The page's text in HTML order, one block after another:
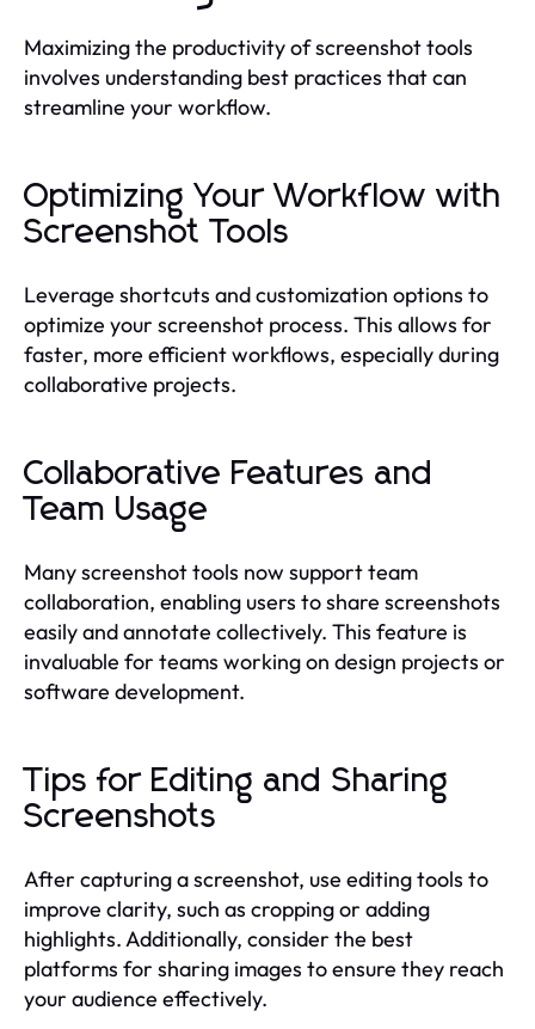
Maximizing the productivity of screenshot tools
involves understanding best practices that can
streamline your workflow.
Optimizing Your Workflow with
Screenshot Tools
Leverage shortcuts and customization options to
optimize your screenshot process. This allows for
faster, more efficient workflows, especially during
collaborative projects.
Collaborative Features and
Team Usage
Many screenshot tools now support team
collaboration, enabling users to share screenshots
easily and annotate collectively. This feature is
invaluable for teams working on design projects or
software development.
Tips for Editing and Sharing
Screenshots
After capturing a screenshot, use editing tools to
improve clarity, such as cropping or adding
highlights. Additionally, consider the best
platforms for sharing images to ensure they reach
your audience effectively.